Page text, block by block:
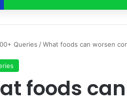
Queries /What foods can worsen
foods